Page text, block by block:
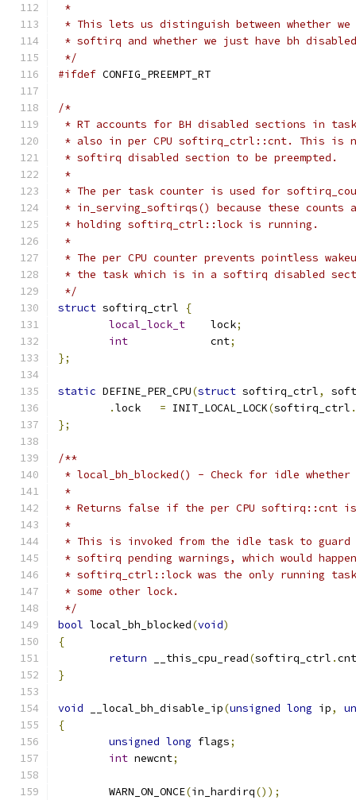
*
* This lets us distinguish between whether
* softirq and whether we just have bh
*/
#ifdef CONFIG_PREEMPT_RT
/*
* RT accounts for BH disabled sections in
* also in per CPU softirq_ctrl::cnt. This is
* softirq disabled section to be preempted.
*
* The per task counter is used for
* in_serving_softirqs() because these counts
* holding softirq_ctrl::lock is running.
*
* The per CPU counter prevents pointless
* the task which is in a softirq disabled
*/
struct softirq_ctrl
{
local_lock_t
	lock
;
int
		cnt
;
};
static DEFINE_PER_CPU(struct softirq_ctrl,
.
= INIT_LOCAL_LOCK(softirq_ctrl .
};
/**
* local_bh_blocked() - Check for idle whether
*
* Returns false if the per CPU softirq::cnt
*
* This is invoked from the idle task to
* softirq pending warnings, which would
* softirq_ctrl::lock was the only running task
* some other lock.
*/
bool local_bh_blocked(void)
{
return __this_cpu_read(softirq_ctrl .cnt
}
void __local_bh_disable_ip(unsigned long ip,
{
unsigned long flags;
int newcnt;
	WARN_ON_ONCE
(in_hardirq());